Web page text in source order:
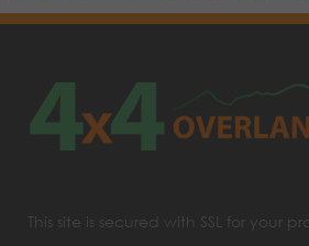
This site is secured with SSL for your